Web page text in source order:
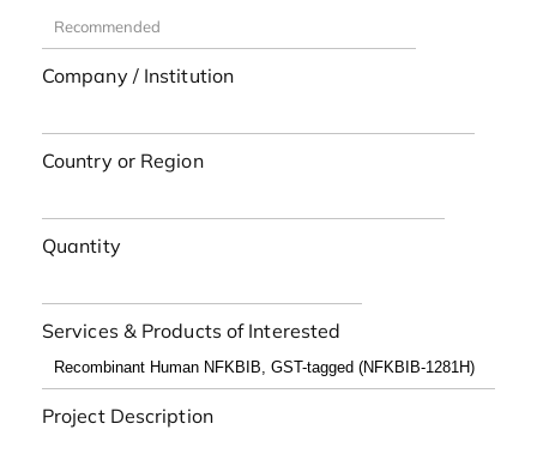
Company / Institution
Country or Region
Quantity
Services & Products of Interested
Project Description